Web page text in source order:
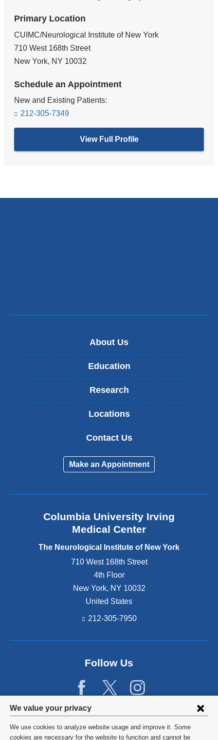
Privacy
settings
We value your privacy
We use cookies to analyze website usage and improve it. Some
cookies are necessary for the website to function and cannot be
Primary Location
CUIMC/Neurological Institute of New York
710 West 168th Street
New York, NY 10032
Schedule an Appointment
New and Existing Patients:
212-305-7349
View Full Profile
About Us
Education
Research
Locations
Contact Us
Make an Appointment
Columbia University Irving
Medical Center
The Neurological Institute of New York
710 West 168th Street
4th Floor
New York, NY 10032
United States
212-305-7950
Follow Us
©2026 Columbia University